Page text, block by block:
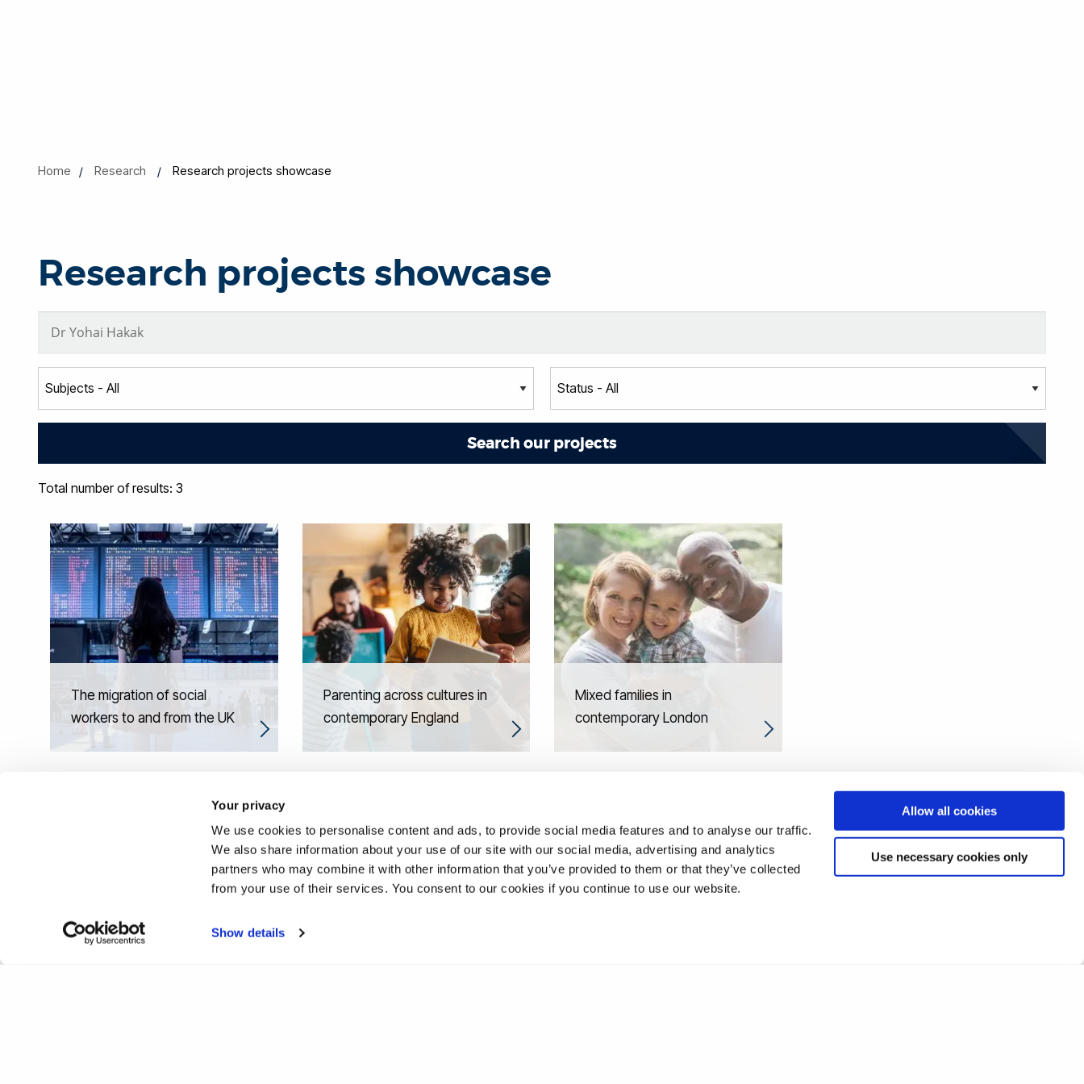
Your privacy
We use cookies to personalise content and ads, to provide social media features and to analyse our traffic.
We also share information about your use of our site with our social media, advertising and analytics
partners who may combine it with other information that you’ve provided to them or that they’ve collected
from your use of their services. You consent to our cookies if you continue to use our website.
Show details
Allow all cookies
Use necessary cookies only
Home Research Research projects showcase
Research projects showcase
Total number of results: 3
The migration of social
workers to and from the UK
Parenting across cultures in
contemporary England
Mixed families in
contemporary London